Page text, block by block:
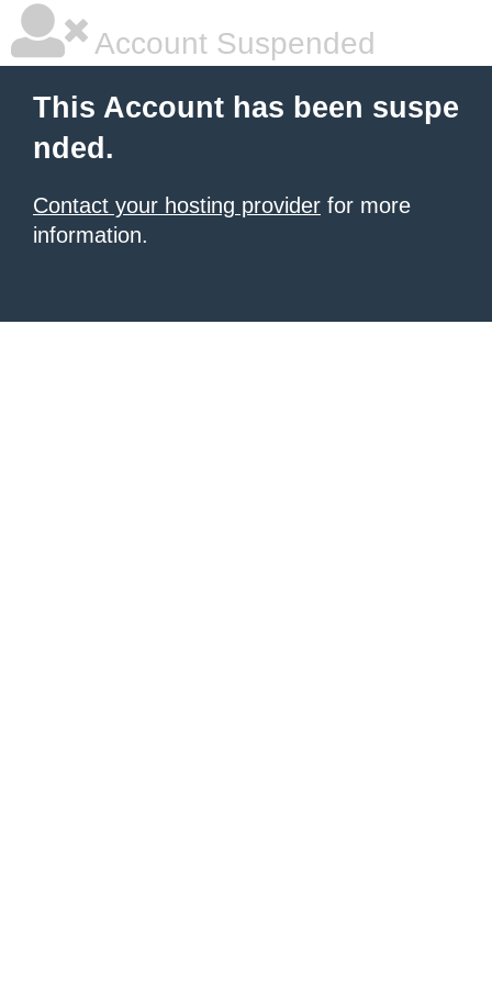
Account Suspended
This Account has been suspe
nded.
Contact your hosting provider for more
information.